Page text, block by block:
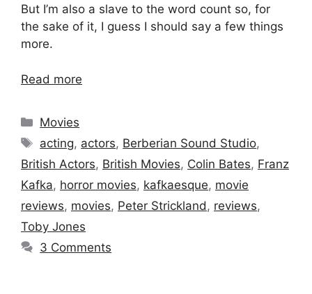
But I’m also a slave to the word count so, for
the sake of it, I guess I should say a few things
more.
Read more
Categories
Movies
Tags
acting, actors, Berberian Sound Studio,
British Actors, British Movies, Colin Bates, Franz
Kafka, horror movies, kafkaesque, movie
reviews, movies, Peter Strickland , reviews,
Toby Jones
3 Comments